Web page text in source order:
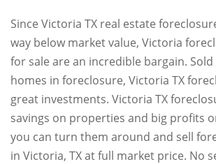
Since Victoria TX real estate
way below market value, Victoria
for sale are an incredible bargain.
homes in foreclosure, Victoria TX
great investments. Victoria TX
savings on properties and big profits
you can turn them around and sell
in Victoria, TX at full market price. No